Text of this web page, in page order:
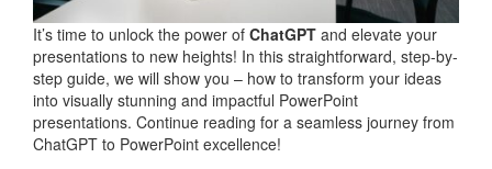
It’s time to unlock the power of ChatGPT and elevate your
presentations to new heights! In this straightforward, step-by-
step guide, we will show you – how to transform your ideas
into visually stunning and impactful PowerPoint
presentations. Continue reading for a seamless journey from
ChatGPT to PowerPoint excellence!